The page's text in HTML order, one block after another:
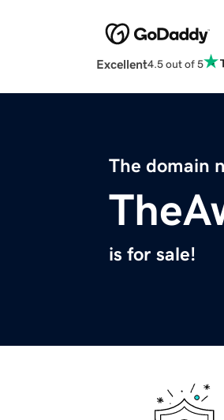
Excellent4.5 out of 5
The domain
is for sale!